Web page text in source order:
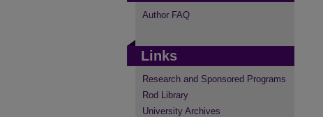
Author FAQ
Links
Research and Sponsored Programs
Rod Library
University Archives